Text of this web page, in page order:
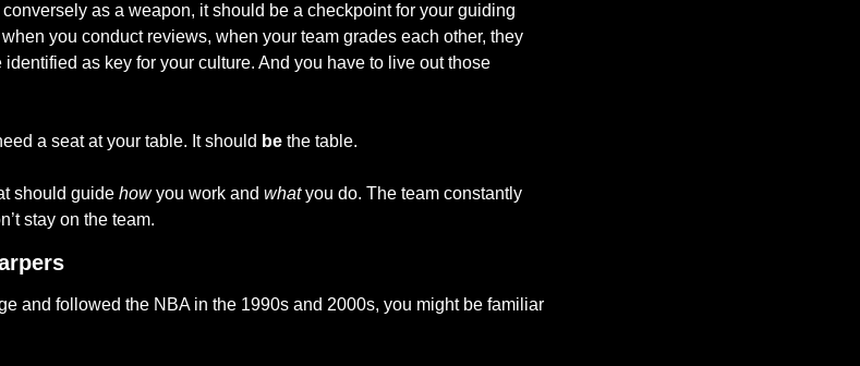
as a weapon, it should be a checkpoint for your guiding
you conduct reviews, when your team grades each other, they
as key for your culture. And you have to live out those
a seat at your table. It should be the table.
should guide how you work and what you do. The team constantly
stay on the team.
and followed the NBA in the 1990s and 2000s, you might be familiar